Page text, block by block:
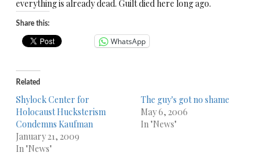
everything is already dead. Guilt died here long ago.
Share this:
WhatsApp
Related
Shylock Center for
Holocaust Hucksterism
Condemns Kaufman
January 21, 2009
In "News"
The guy's got no shame
May 6, 2006
In "News"